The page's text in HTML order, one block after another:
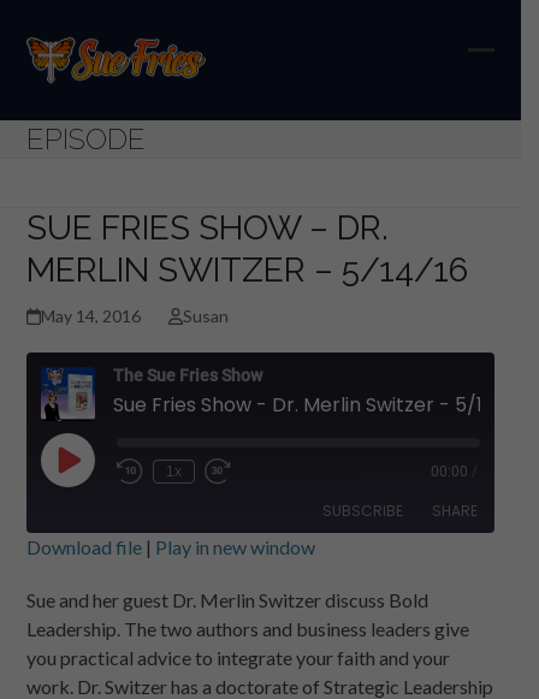
content
EPISODE
SUE FRIES SHOW – DR.
MERLIN SWITZER – 5/14/16
May 14, 2016 Susan
The Sue Fries Show
Sue Fries Show - Dr. Merlin Switzer - 5/14/16
Play
Episode
1x 00:00
SUBSCRIBE SHARE
RSS FEED
LINK
EMBED
Download file| Play in new window
Sue and her guest Dr. Merlin Switzer discuss Bold
Leadership. The two authors and business leaders give
you practical advice to integrate your faith and your
work. Dr. Switzer has a doctorate of Strategic Leadership